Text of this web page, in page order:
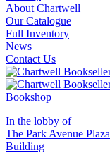
About Chartwell
Our Catalogue
Full Inventory
News
Contact Us
In the lobby of
The Park Avenue Plaza
Building